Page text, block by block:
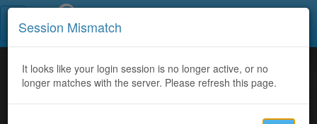
Session Mismatch
It looks like your login session is no longer active, or no
longer matches with the server. Please refresh this page.